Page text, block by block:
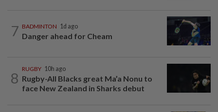
7 BADMINTON 1d ago
Danger ahead for Cheam
8
RUGBY 10h ago
Rugby-All Blacks great Ma’a Nonu to
face New Zealand in Sharks debut